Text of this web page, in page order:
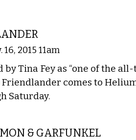
2015 11am
by Tina Fey as “one of the
Friendlander comes to
Saturday.
& GARFUNKEL